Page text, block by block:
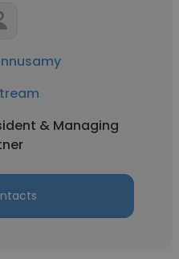
& Managing